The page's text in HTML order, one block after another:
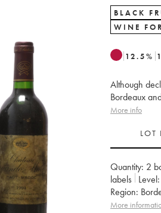
BLACK
WINE
12.5%
Although
Bordeaux
More info
LOT
Quantity: 2
labels
Level:
Region:
More